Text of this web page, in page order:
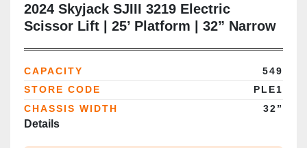
2024 Skyjack SJIII 3219 Electric
Scissor Lift | 25’ Platform | 32” Narrow
CAPACITY
549
STORE CODE
PLE1
CHASSIS WIDTH
32”
Details